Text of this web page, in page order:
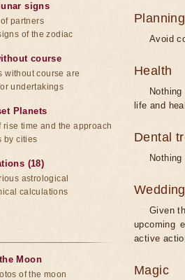
Avoid
Health
life and
Dental
Wedding
Given
upcoming
active
Magic
signs
partners
of the zodiac
course
without course are
undertakings
Planets
rise time and the approach
by cities
(18)
astrological
calculations
Moon
of the moon